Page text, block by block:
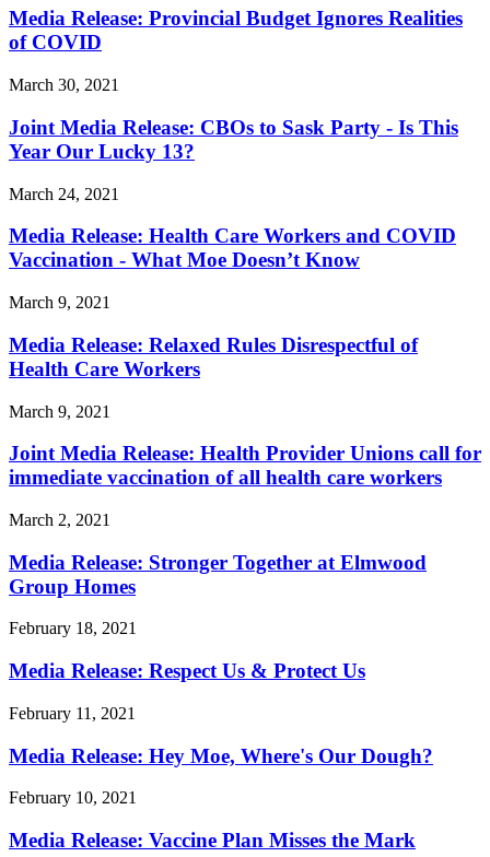
Media Release: Provincial Budget Ignores Realities
of COVID
March 30, 2021
Joint Media Release: CBOs to Sask Party - Is This
Year Our Lucky 13?
March 24, 2021
Media Release: Health Care Workers and COVID
Vaccination - What Moe Doesn’t Know
March 9, 2021
Media Release: Relaxed Rules Disrespectful of
Health Care Workers
March 9, 2021
Joint Media Release: Health Provider Unions call for
immediate vaccination of all health care workers
March 2, 2021
Media Release: Stronger Together at Elmwood
Group Homes
February 18, 2021
Media Release: Respect Us & Protect Us
February 11, 2021
Media Release: Hey Moe, Where's Our Dough?
February 10, 2021
Media Release: Vaccine Plan Misses the Mark